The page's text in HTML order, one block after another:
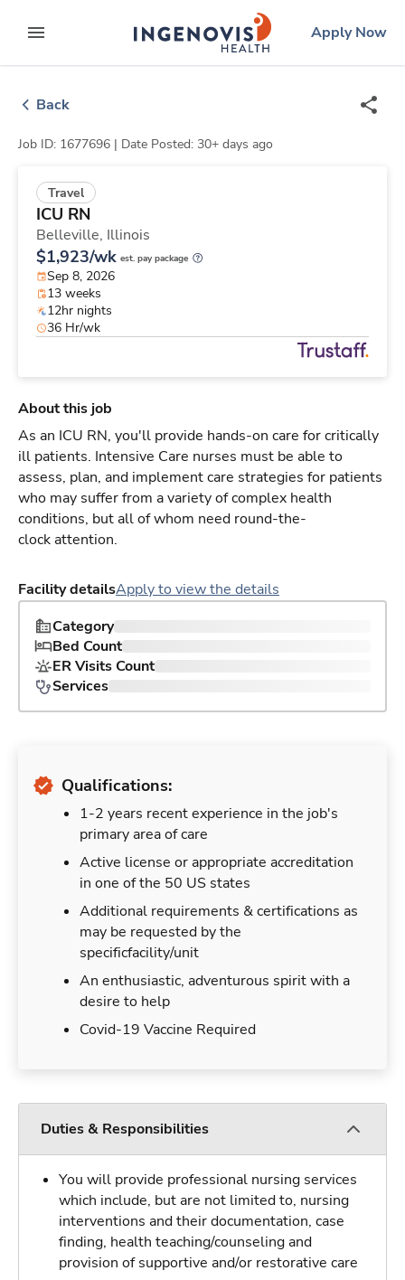
to contentexpand main menu
ingenovislogo
Apply Now
Back
Job ID: 1677696 | Date Posted: 30+ days ago
Travel
ICU RN
Belleville, Illinois
$1,923/wk est. pay package
Sep 8, 2026
13 weeks
12hr nights
36 Hr/wk
About this job
As an ICU RN, you'll provide hands-on care for critically
ill patients. Intensive Care nurses must be able to
assess, plan, and implement care strategies for patients
who may suffer from a variety of complex health
conditions, but all of whom need round-the-
clock attention.
Facility detailsApply to view the details
Category
Bed Count
ER Visits Count
Services
Qualifications:
1-2 years recent experience in the job's
primary area of care
Active license or appropriate accreditation
in one of the 50 US states
Additional requirements & certifications as
may be requested by the
specificfacility/unit
An enthusiastic, adventurous spirit with a
desire to help
Covid-19 Vaccine Required
Duties & Responsibilities
You will provide professional nursing services
which include, but are not limited to, nursing
interventions and their documentation, case
finding, health teaching/counseling and
provision of supportive and/or restorative care